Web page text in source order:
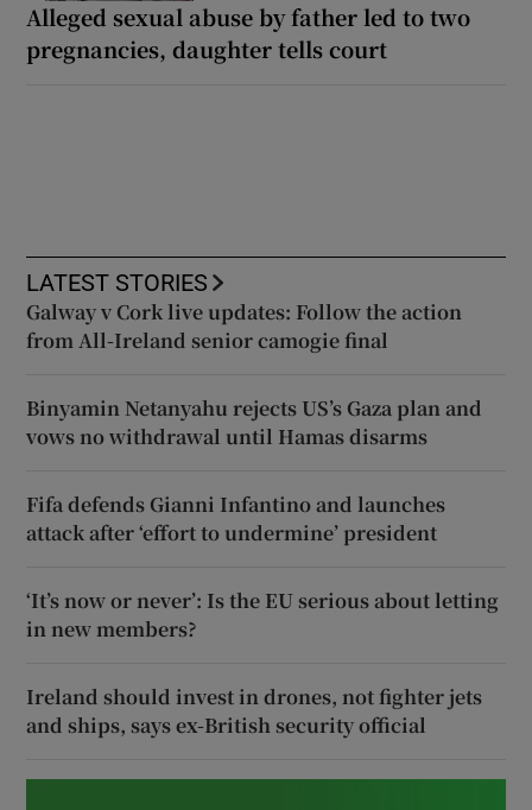
Alleged sexual abuse by father led to two
pregnancies, daughter tells court
LATEST STORIES
Galway v Cork live updates: Follow the action
from All-Ireland senior camogie final
Binyamin Netanyahu rejects US’s Gaza plan and
vows no withdrawal until Hamas disarms
Fifa defends Gianni Infantino and launches
attack after ‘effort to undermine’ president
‘It’s now or never’: Is the EU serious about letting
in new members?
Ireland should invest in drones, not fighter jets
and ships, says ex-British security official